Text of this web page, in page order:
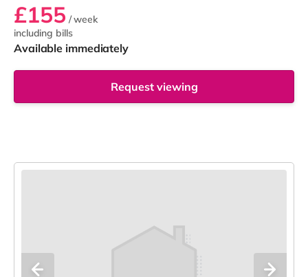
£155 / week
including bills
Available immediately
Request viewing